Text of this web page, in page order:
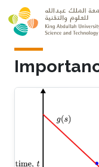
Skip to main content